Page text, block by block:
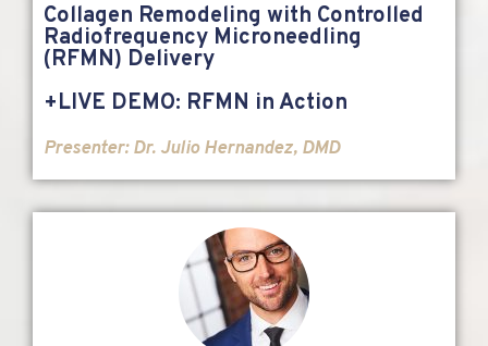
Collagen Remodeling with Controlled
Radiofrequency Microneedling
(RFMN) Delivery
+LIVE DEMO: RFMN in Action
Presenter:Dr. Julio Hernandez, DMD